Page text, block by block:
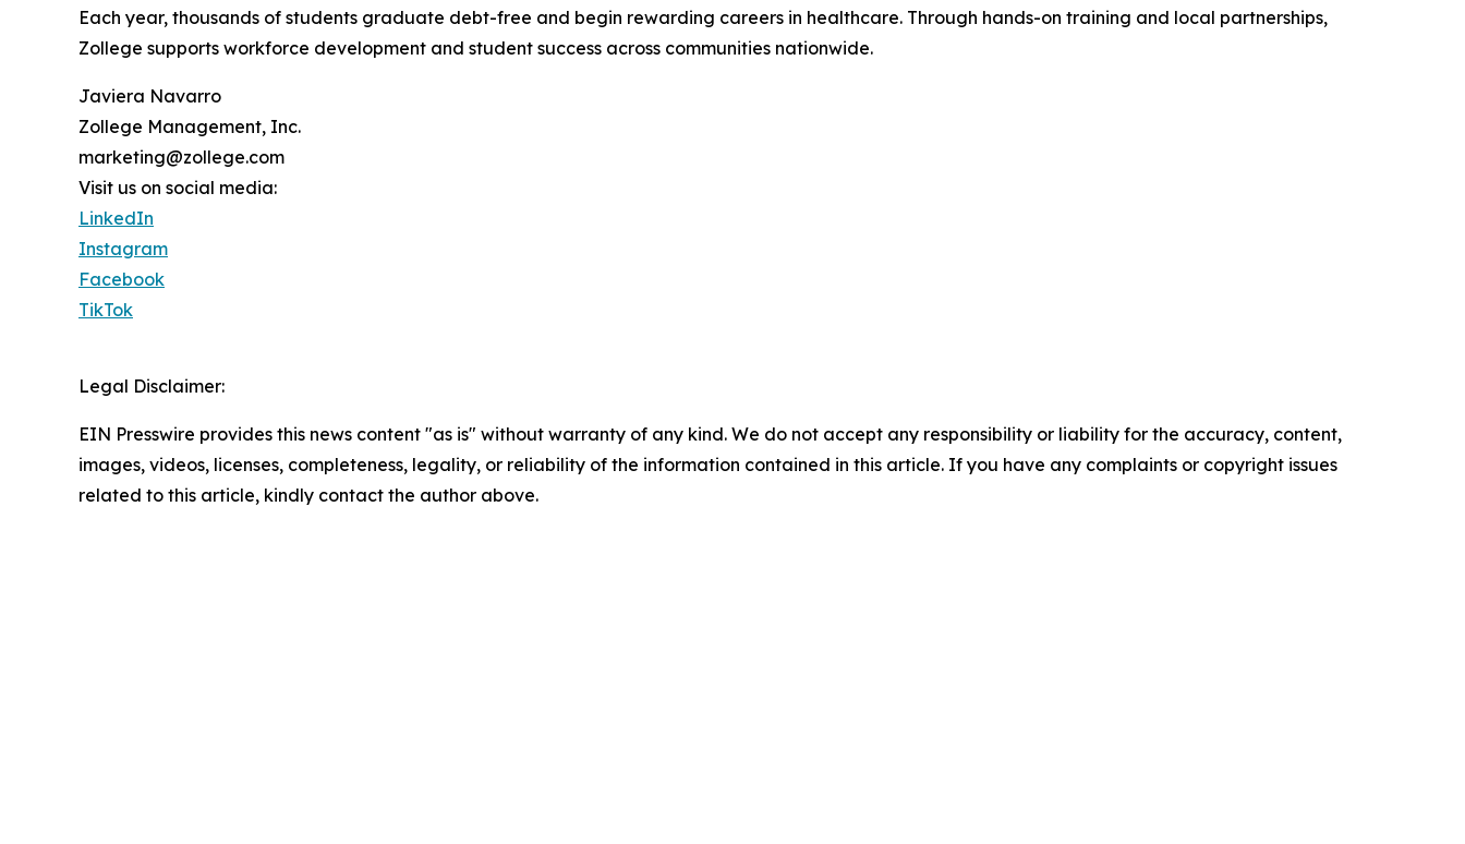
Each year, thousands of students graduate debt-free and begin rewarding careers in healthcare. Through hands-on training and local partnerships,
Zollege supports workforce development and student success across communities nationwide.
Javiera Navarro
Zollege Management, Inc.
marketing@zollege.com
Visit us on social media:
LinkedIn
Instagram
Facebook
TikTok
Legal Disclaimer:
EIN Presswire provides this news content "as is" without warranty of any kind. We do not accept any responsibility or liability for the accuracy, content,
images, videos, licenses, completeness, legality, or reliability of the information contained in this article. If you have any complaints or copyright issues
related to this article, kindly contact the author above.